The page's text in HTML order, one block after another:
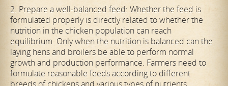
2. Prepare a well-balanced feed: Whether the feed is
formulated properly is directly related to whether the
nutrition in the chicken population can reach
equilibrium. Only when the nutrition is balanced can the
laying hens and broilers be able to perform normal
growth and production performance. Farmers need to
formulate reasonable feeds according to different